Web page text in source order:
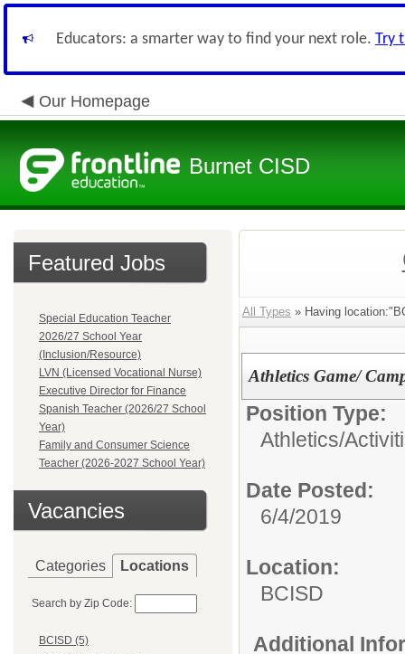
Educators: a smarter way to find your next role. Try
Our Homepage
Burnet CISD
Featured Jobs
Special Education Teacher
2026/27 School Year
(Inclusion/Resource)
LVN (Licensed Vocational Nurse)
Executive Director for Finance
Spanish Teacher (2026/27 School
Year)
Family and Consumer Science
Teacher (2026-2027 School Year)
Vacancies
Categories Locations
Search by Zip Code:
BCISD (5)
All Types » Having
Athletics Game/
Position Type:
Athletics/
Date Posted:
6/4/2019
Location:
BCISD
Additional